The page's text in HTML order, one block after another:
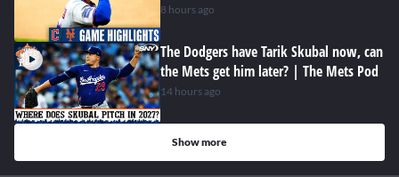
8 hours ago
The Dodgers have Tarik Skubal now, can
the Mets get him later? | The Mets Pod
14 hours ago
Show more